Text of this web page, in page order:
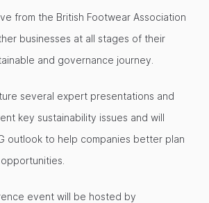
from the British Footwear Association
businesses at all stages of their
and governance journey.
several expert presentations and
key sustainability issues and will
outlook to help companies better plan
event will be hosted by